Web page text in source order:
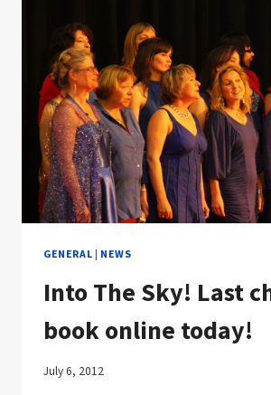
GENERAL | NEWS
Into The Sky! Last
book online today!
July 6, 2012